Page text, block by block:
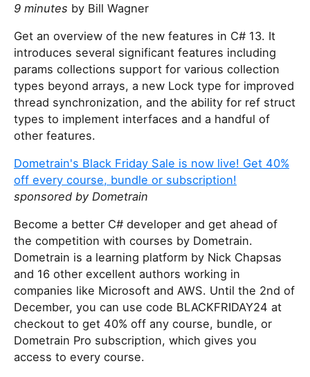
9 minutes by Bill Wagner
Get an overview of the new features in C# 13. It
introduces several significant features including
params collections support for various collection
types beyond arrays, a new Lock type for improved
thread synchronization, and the ability for ref struct
types to implement interfaces and a handful of
other features.
Dometrain's Black Friday Sale is now live! Get 40%
off every course, bundle or subscription!
sponsored by Dometrain
Become a better C# developer and get ahead of
the competition with courses by Dometrain.
Dometrain is a learning platform by Nick Chapsas
and 16 other excellent authors working in
companies like Microsoft and AWS. Until the 2nd of
December, you can use code BLACKFRIDAY24 at
checkout to get 40% off any course, bundle, or
Dometrain Pro subscription, which gives you
access to every course.